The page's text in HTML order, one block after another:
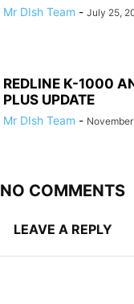
Mr DIsh Team - July 25,
REDLINE K-1000
PLUS UPDATE
Mr DIsh Team -
NO COMMENTS
LEAVE A REPLY